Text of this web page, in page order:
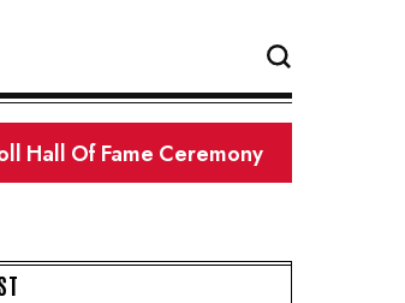
Hall Of Fame Ceremony